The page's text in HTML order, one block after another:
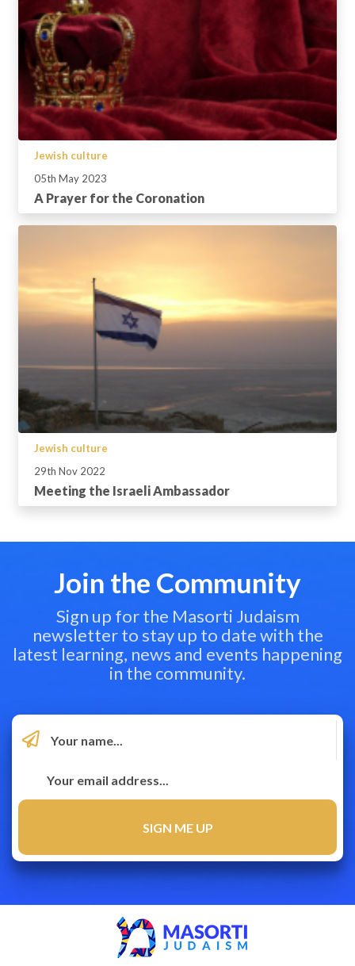
Jewish culture
05th May 2023
A Prayer for the Coronation
Jewish culture
29th Nov 2022
Meeting the Israeli Ambassador
Join the Community
Sign up for the Masorti Judaism
newsletter to stay up to date with the
latest learning, news and events happening
in the community.